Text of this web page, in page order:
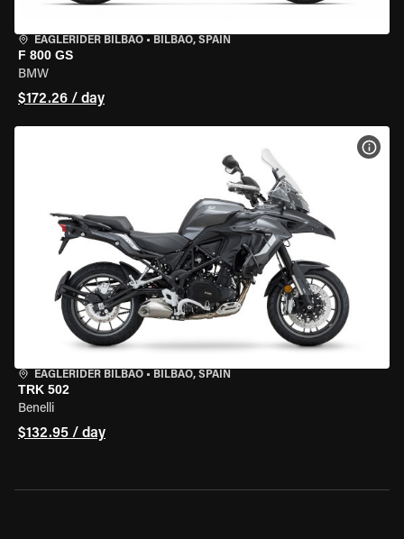
EAGLERIDER BILBAO • BILBAO, SPAIN
F 800 GS
BMW
$172.26 / day
EAGLERIDER BILBAO • BILBAO, SPAIN
TRK 502
Benelli
$132.95 / day